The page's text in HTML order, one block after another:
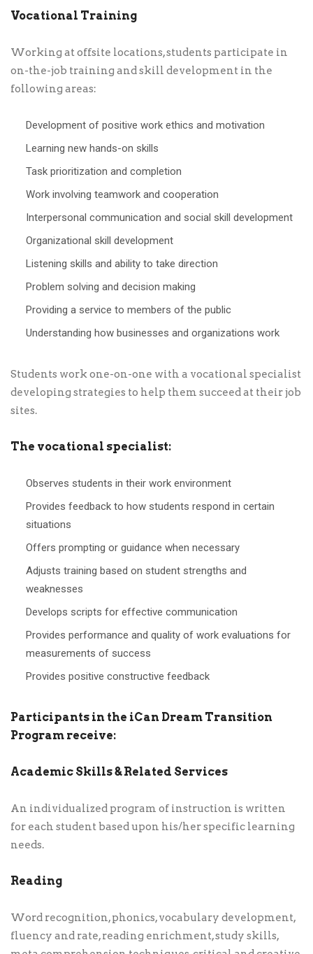
Vocational Training
Working at offsite locations, students participate in
on-the-job training and skill development in the
following areas:
Development of positive work ethics and motivation
Learning new hands-on skills
Task prioritization and completion
Work involving teamwork and cooperation
Interpersonal communication and social skill development
Organizational skill development
Listening skills and ability to take direction
Problem solving and decision making
Providing a service to members of the public
Understanding how businesses and organizations work
Students work one-on-one with a vocational specialist
developing strategies to help them succeed at their job
sites.
The vocational specialist:
Observes students in their work environment
Provides feedback to how students respond in certain
situations
Offers prompting or guidance when necessary
Adjusts training based on student strengths and
weaknesses
Develops scripts for effective communication
Provides performance and quality of work evaluations for
measurements of success
Provides positive constructive feedback
Participants in the iCan Dream Transition
Program receive:
Academic Skills & Related Services
An individualized program of instruction is written
for each student based upon his/her specific learning
needs.
Reading
Word recognition, phonics, vocabulary development,
fluency and rate, reading enrichment, study skills,